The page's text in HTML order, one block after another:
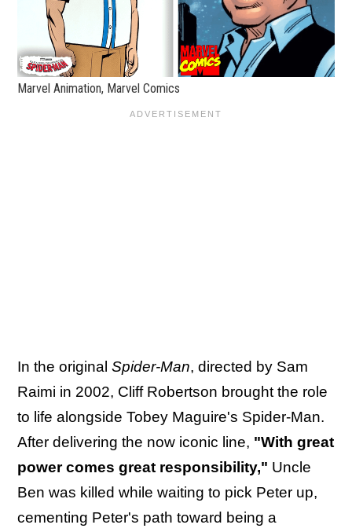
Marvel Animation, Marvel Comics
In the original Spider-Man, directed by Sam
Raimi in 2002, Cliff Robertson brought the role
to life alongside Tobey Maguire's Spider-Man.
After delivering the now iconic line, "With great
power comes great responsibility," Uncle
Ben was killed while waiting to pick Peter up,
cementing Peter's path toward being a